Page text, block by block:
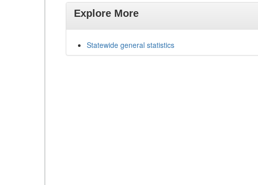
Explore More
Statewide general statistics